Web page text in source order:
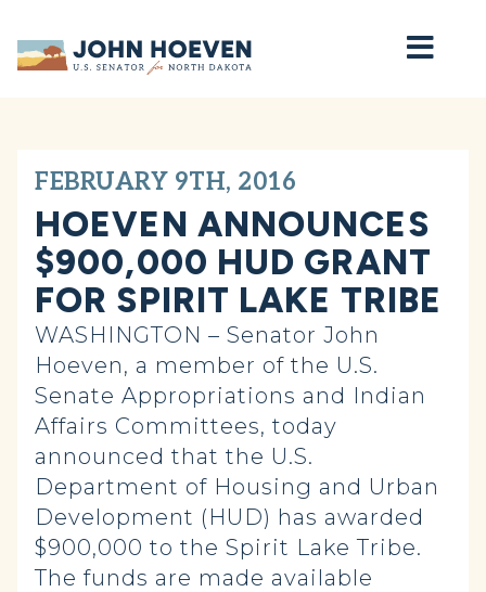
Home
FEBRUARY 9TH, 2016
HOEVEN ANNOUNCES
$900,000 HUD GRANT
FOR SPIRIT LAKE TRIBE
WASHINGTON – Senator John
Hoeven, a member of the U.S.
Senate Appropriations and Indian
Affairs Committees, today
announced that the U.S.
Department of Housing and Urban
Development (HUD) has awarded
$900,000 to the Spirit Lake Tribe.
The funds are made available